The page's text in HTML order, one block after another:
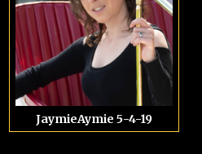
JaymieAymie 5-4-19